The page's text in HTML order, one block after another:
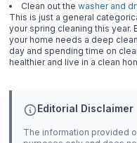
Clean out thewasher and
This is just a general
your spring cleaning this year.
your home needs a deep
day and spending time on
healthier and live in a clean
Editorial Disclaimer
The information provided